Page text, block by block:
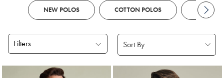
long sleeve
or short sleeve polo designs, you'll discover colours and
patterns to suit every smart-casual occasion. Look out for tailored fits and a
versatility in mind.
NEW POLOS COTTON POLOS KNITTED
Filters